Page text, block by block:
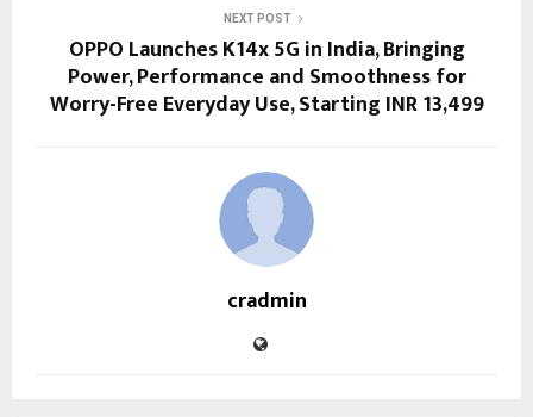
NEXT POST
OPPO Launches K14x 5G in India, Bringing
Power, Performance and Smoothness for
Worry-Free Everyday Use, Starting INR 13,499
cradmin